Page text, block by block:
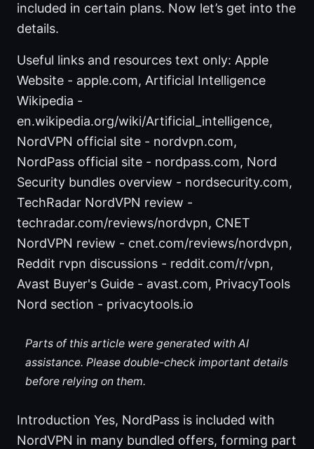
included in certain plans. Now let’s get into the
details.
Useful links and resources text only: Apple
Website - apple.com, Artificial Intelligence
Wikipedia -
en.wikipedia.org/wiki/Artificial_intelligence,
NordVPN official site - nordvpn.com,
NordPass official site - nordpass.com, Nord
Security bundles overview - nordsecurity.com,
TechRadar NordVPN review -
techradar.com/reviews/nordvpn, CNET
NordVPN review - cnet.com/reviews/nordvpn,
Reddit rvpn discussions - reddit.com/r/vpn,
Avast Buyer's Guide - avast.com, PrivacyTools
Nord section - privacytools.io
Parts of this article were generated with AI
assistance. Please double-check important details
before relying on them.
Introduction Yes, NordPass is included with
NordVPN in many bundled offers, forming part